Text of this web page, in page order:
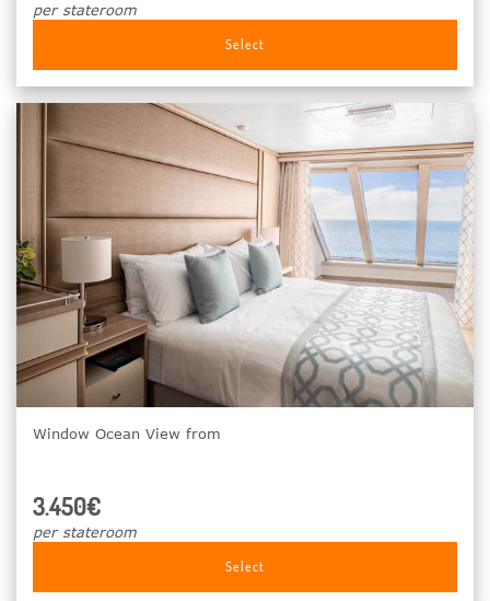
per stateroom
Select
Window Ocean View from
3.450€
per stateroom
Select